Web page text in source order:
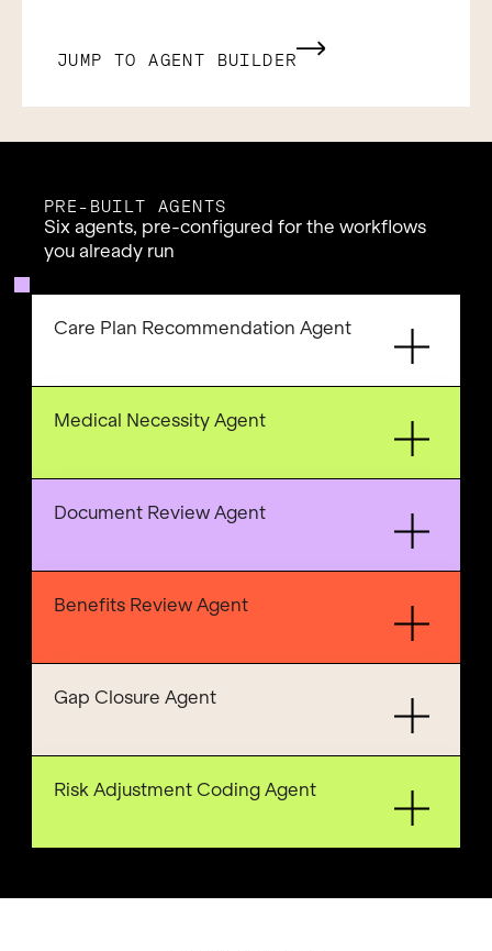
JUMP TO AGENT BUILDER
PRE-BUILT AGENTS
Six agents, pre-configured for the workflows
you already run
Care Plan Recommendation Agent
Medical Necessity Agent
Document Review Agent
Benefits Review Agent
Gap Closure Agent
Risk Adjustment Coding Agent